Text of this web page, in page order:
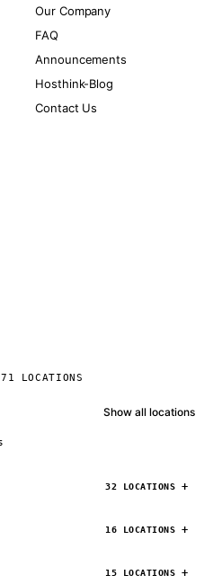
Our Company
FAQ
Announcements
Hosthink-Blog
Contact Us
LOCATIONS
Show all locations
32 LOCATIONS
16 LOCATIONS
15 LOCATIONS